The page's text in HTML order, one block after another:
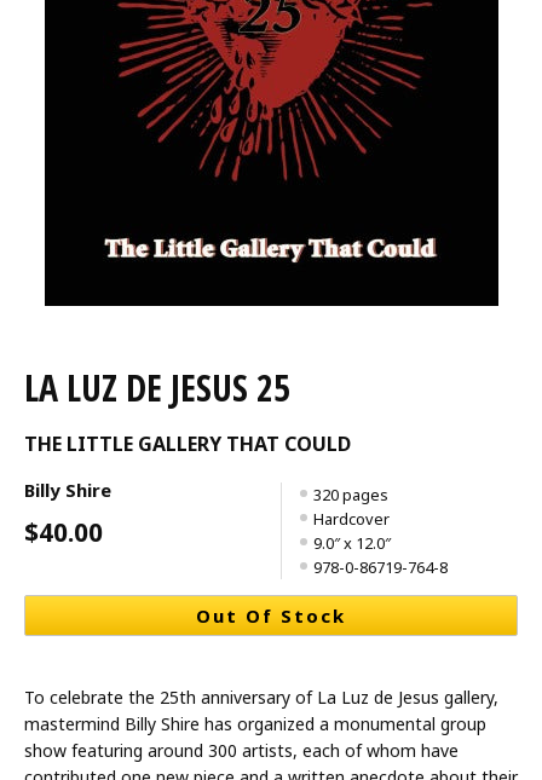
LA LUZ DE JESUS 25
THE LITTLE GALLERY THAT COULD
320 pages
Hardcover
9.0″ x 12.0″
978-0-86719-764-8
Billy Shire
$40.00
Out Of Stock
To celebrate the 25th anniversary of La Luz de Jesus gallery,
mastermind Billy Shire has organized a monumental group
show featuring around 300 artists, each of whom have